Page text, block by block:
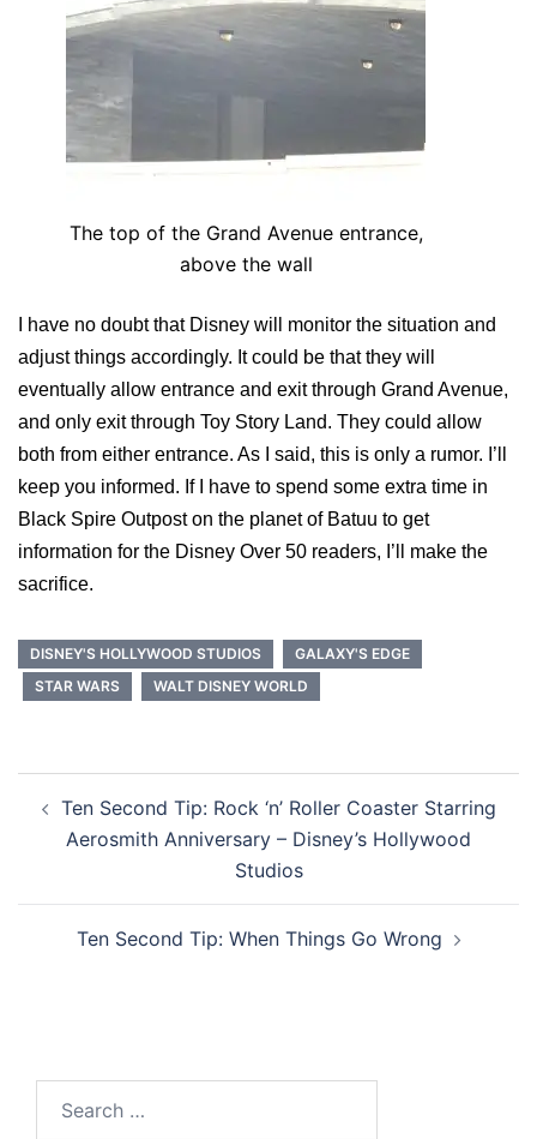
The top of the Grand Avenue entrance,
above the wall
I have no doubt that Disney will monitor the situation and
adjust things accordingly. It could be that they will
eventually allow entrance and exit through Grand Avenue,
and only exit through Toy Story Land. They could allow
both from either entrance. As I said, this is only a rumor. I’ll
keep you informed. If I have to spend some extra time in
Black Spire Outpost on the planet of Batuu to get
information for the Disney Over 50 readers, I’ll make the
sacrifice.
DISNEY'S HOLLYWOOD STUDIOS
GALAXY'S EDGE
STAR WARS
WALT DISNEY WORLD
navigation
Ten Second Tip: Rock ‘n’ Roller Coaster Starring
Aerosmith Anniversary – Disney’s Hollywood
Studios
Ten Second Tip: When Things Go Wrong
for: